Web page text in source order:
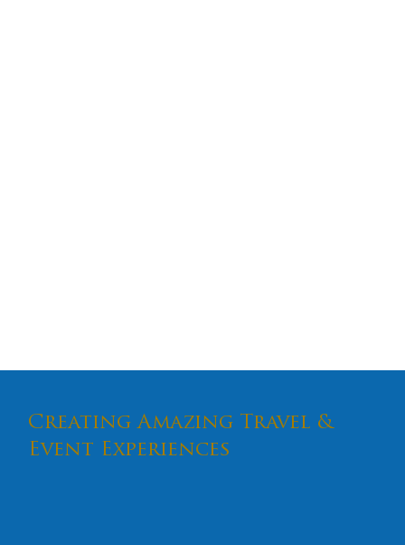
Creating Amazing Travel &
Event Experiences